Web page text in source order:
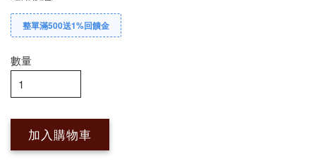
整單滿500送1%回饋金
數量
加入購物車